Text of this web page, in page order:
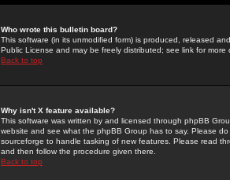
Who wrote this bulletin board?
This software (in its unmodified form) is produced, released
Public License and may be freely distributed; see link for more
Back to top
Why isn't X feature available?
This software was written by and licensed through phpBB
website and see what the phpBB Group has to say. Please
sourceforge to handle tasking of new features. Please read
and then follow the procedure given there.
Back to top